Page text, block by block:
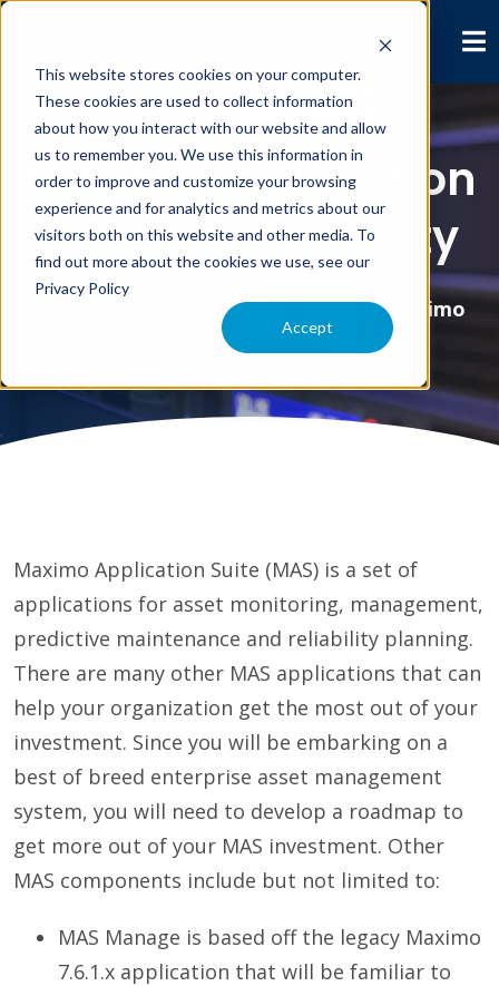
This website stores cookies on your computer.
These cookies are used to collect information
about how you interact with our website and allow
us to remember you. We use this information in
order to improve and customize your browsing
experience and for analytics and metrics about our
visitors both on this website and other media. To
find out more about the cookies we use, see our
Privacy Policy
Accept
Maximo Application
Suite Functionality
Enhance your operations with IBM Maximo
Application Suite
Maximo Application Suite (MAS) is a set of
applications for asset monitoring, management,
predictive maintenance and reliability planning.
There are many other MAS applications that can
help your organization get the most out of your
investment. Since you will be embarking on a
best of breed enterprise asset management
system, you will need to develop a roadmap to
get more out of your MAS investment. Other
MAS components include but not limited to:
MAS Manage is based off the legacy Maximo
7.6.1.x application that will be familiar to